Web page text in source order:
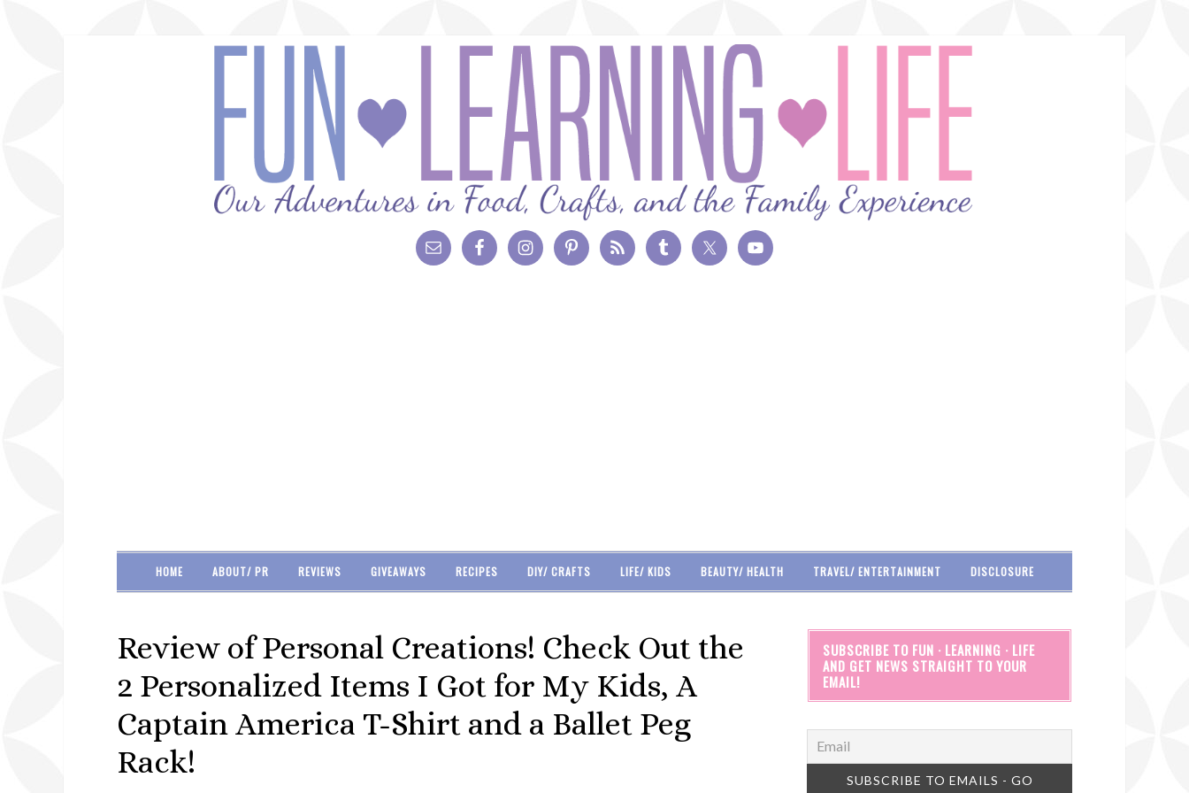
HOME ABOUT/ PR REVIEWS GIVEAWAYS RECIPES DIY/ CRAFTS LIFE/ KIDS BEAUTY/ HEALTH TRAVEL/ ENTERTAINMENT DISCLOSURE
Review of Personal Creations! Check Out the
2 Personalized Items I Got for My Kids, A
Captain America T-Shirt and a Ballet Peg
Rack!
SUBSCRIBE TO FUN · LEARNING · LIFE
AND GET NEWS STRAIGHT TO YOUR
EMAIL!